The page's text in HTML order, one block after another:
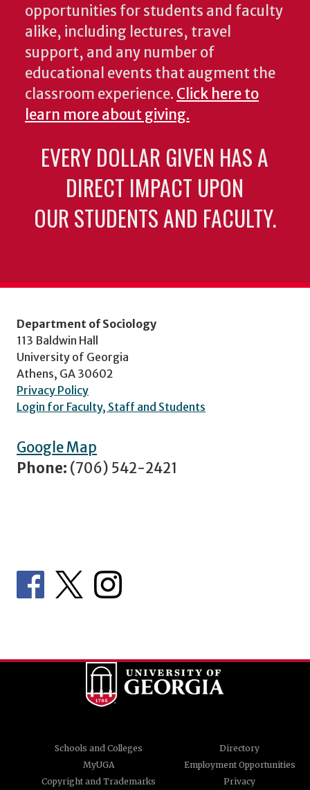
opportunities for students and faculty
alike, including lectures, travel
support, and any number of
educational events that augment the
classroom experience. Click here to
learn more about giving.
EVERY DOLLAR GIVEN HAS A
DIRECT IMPACT UPON
OUR STUDENTS AND FACULTY.
Department of Sociology
113 Baldwin Hall
University of Georgia
Athens, GA 30602
Privacy Policy
Login for Faculty, Staff and Students
Google Map
Phone: (706) 542-2421
Schools and Colleges
Directory
MyUGA
Employment Opportunities
Copyright and Trademarks
Privacy